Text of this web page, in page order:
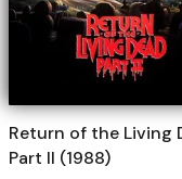
Return of the Living
Part II (1988)